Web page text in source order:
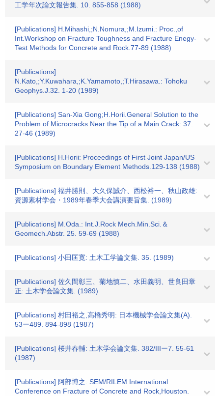
工学年次論文報告集. 10. 855-858 (1988)
[Publications] H.Mihashi,;N.Nomura,;M.Izumi.: Proc.,of
Int.Workshop on Fracture Toughness and Fracture Enegy-
Test Methods for Concrete and Rock.77-89 (1988)
[Publications]
N.Kato,;Y.Kuwahara,;K.Yamamoto,;T.Hirasawa.: Tohoku
Geophys.J.32. 1-20 (1989)
[Publications] San-Xia Gong;H.Horii.General Solution to the
Problem of Microcracks Near the Tip of a Main Crack: 37.
27-46 (1989)
[Publications] H.Horii: Proceedings of First Joint Japan/US
Symposium on Boundary Element Methods.129-138 (1988)
[Publications] 福井勝則、大久保誠介、西松裕一、秋山政雄:
資源素材学会・1989年春季大会講演要旨集. (1989)
[Publications] M.Oda.: Int.J.Rock Mech.Min.Sci.＆
Geomech.Abstr. 25. 59-69 (1988)
[Publications] 小田匡寛: 土木工学論文集. 35. (1989)
[Publications] 佐久間彰三、菊地慎二、水田義明、世良田章
正: 土木学会論文集. (1989)
[Publications] 村田裕之,高橋秀明: 日本機械学会論文集(A).
53ー489. 894-898 (1987)
[Publications] 桜井春輔: 土木学会論文集. 382/IIIー7. 55-61
(1987)
[Publications] 阿部博之: SEM/RILEM International
Conference on Fracture of Concrete and Rock,Houston.